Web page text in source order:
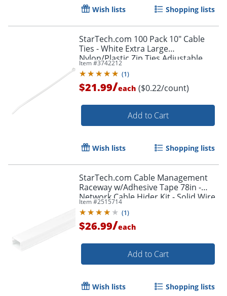
Order by 5pm and get it
Wish lists Shopping lists
StarTech.com 100 Pack 10" Cable
Ties - White Extra Large
Nylon/Plastic Zip Ties Adjustable
Network Cable Wraps UL TAA -100
Pack White
Item #3742212
(1)
$21.99/each ($0.22/count)
Add to Cart
Wish lists Shopping lists
StarTech.com Cable Management
Raceway w/Adhesive Tape 78in -
Network Cable Hider Kit - Solid Wire
Duct System - Power Cord
Concealer
Item #2515714
(1)
$26.99/each
Add to Cart
Wish lists Shopping lists